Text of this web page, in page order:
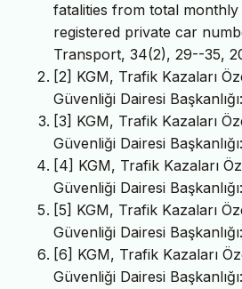
fatalities from total monthly
registered private car
Transport, 34(2), 29--35,
[2] KGM, Trafik Kazaları
Güvenliği Dairesi
[3] KGM, Trafik Kazaları
Güvenliği Dairesi
[4] KGM, Trafik Kazaları
Güvenliği Dairesi
[5] KGM, Trafik Kazaları
Güvenliği Dairesi
[6] KGM, Trafik Kazaları
Güvenliği Dairesi